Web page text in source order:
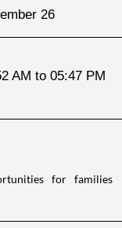
26
AM to 05:47 PM
for families